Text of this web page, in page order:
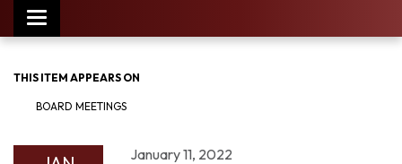
Toggle
navigation
THIS ITEM APPEARS ON
BOARD MEETINGS
January 11, 2022